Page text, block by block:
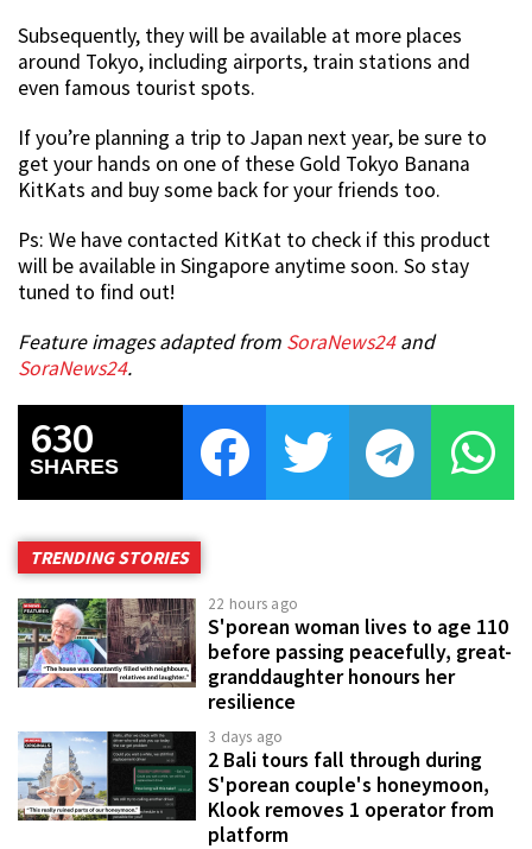
Subsequently, they will be available at more places
around Tokyo, including airports, train stations and
even famous tourist spots.
If you’re planning a trip to Japan next year, be sure to
get your hands on one of these Gold Tokyo Banana
KitKats and buy some back for your friends too.
Ps: We have contacted KitKat to check if this product
will be available in Singapore anytime soon. So stay
tuned to find out!
Feature images adapted from SoraNews24and
SoraNews24.
630
SHARES
TRENDING STORIES
22 hours ago
S'porean woman lives to age 110
before passing peacefully, great-
granddaughter honours her
resilience
3 days ago
2 Bali tours fall through during
S'porean couple's honeymoon,
Klook removes 1 operator from
platform